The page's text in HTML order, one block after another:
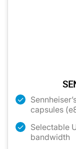
capsules
Selectable
bandwidth